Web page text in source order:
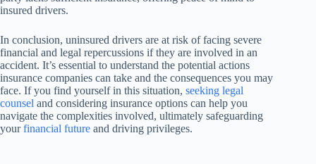
insured drivers.
In conclusion, uninsured drivers are at risk of facing severe
financial and legal repercussions if they are involved in an
accident. It’s essential to understand the potential actions
insurance companies can take and the consequences you may
face. If you find yourself in this situation, seeking legal
counsel and considering insurance options can help you
navigate the complexities involved, ultimately safeguarding
yourfinancial future and driving privileges.